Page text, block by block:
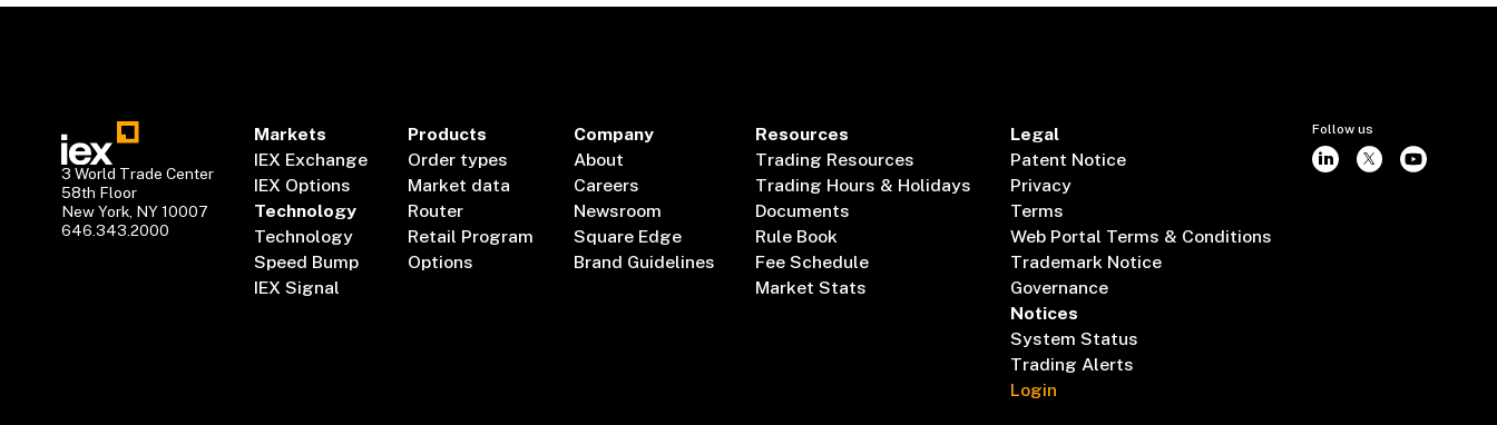
3 World Trade Center
58th Floor
New York, NY 10007
646.343.2000
Markets
IEX Exchange
IEX Options
Technology
Technology
Speed Bump
IEX Signal
Products
Order types
Market data
Router
Retail Program
Options
Company
About
Careers
Newsroom
Square Edge
Brand Guidelines
Resources
Trading Resources
Trading Hours & Holidays
Documents
Rule Book
Fee Schedule
Market Stats
Legal
Patent Notice
Privacy
Terms
Web Portal Terms & Conditions
Trademark Notice
Governance
Notices
System Status
Trading Alerts
Login
Follow us